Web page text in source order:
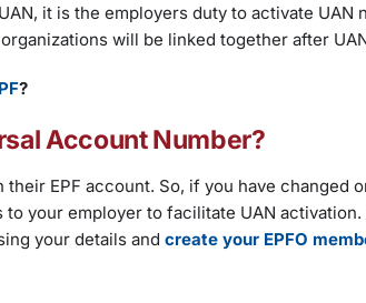
it is the employers duty to activate
will be linked together after
?
Account Number?
EPF account. So, if you have changed
your employer to facilitate UAN
your details and create your EPFO